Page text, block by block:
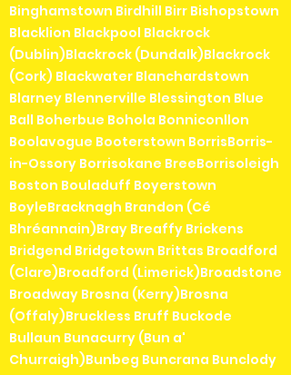
Binghamstown Birdhill Birr Bishopstown
Blacklion Blackpool Blackrock
(Dublin)Blackrock (Dundalk)Blackrock
(Cork) Blackwater Blanchardstown
Blarney Blennerville Blessington Blue
Ball Boherbue Bohola Bonniconllon
Boolavogue Booterstown BorrisBorris-
in-Ossory Borrisokane BreeBorrisoleigh
Boston Bouladuff Boyerstown
BoyleBracknagh Brandon (Cé
Bhréannain)Bray Breaffy Brickens
Bridgend Bridgetown Brittas Broadford
(Clare)Broadford (Limerick)Broadstone
Broadway Brosna (Kerry)Brosna
(Offaly)Bruckless Bruff Buckode
Bullaun Bunacurry (Bun a'
Churraigh)Bunbeg Buncrana Bunclody